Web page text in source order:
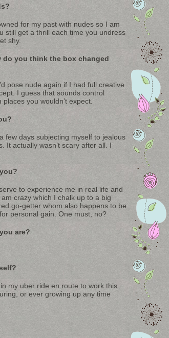
for my past with nudes so I am
still get a thrill each time you undress
shy.
do you think the box changed
pose nude again if I had full creative
I guess that sounds control
you wouldn’t expect.
few days subjecting myself to jealous
It actually wasn’t scary after all. I
to experience me in real life and
crazy which I chalk up to a big
go-getter whom also happens to be
personal gain. One must, no?
are?
my uber ride en route to work this
or ever growing up any time